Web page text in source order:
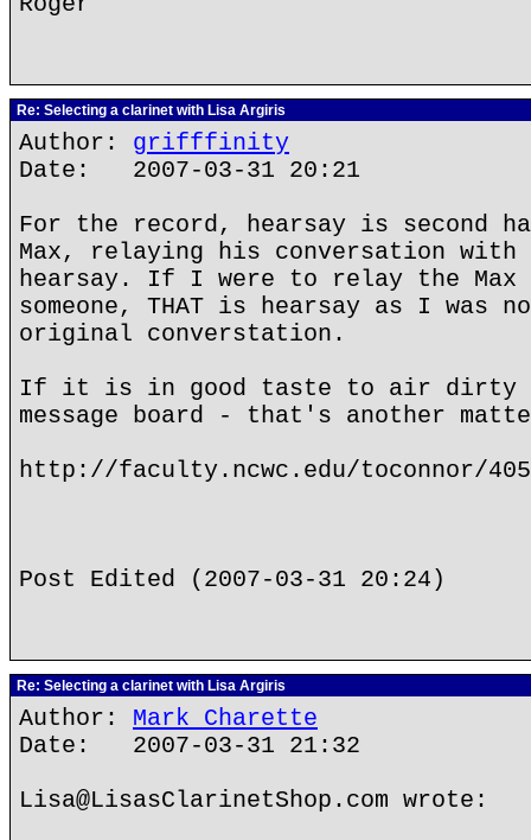
Re: Selecting a clarinet with Lisa Argiris
Author: grifffinity
Date: 2007-03-31 20:21
For the record, hearsay is second
Max, relaying his conversation
hearsay. If I were to relay the Max
someone, THAT is hearsay as I was
original converstation.
If it is in good taste to air dirty
message board - that's another
http://faculty.ncwc.edu/toconnor/
Post Edited (2007-03-31 20:24)
Re: Selecting a clarinet with Lisa Argiris
Author: Mark Charette
Date: 2007-03-31 21:32
Lisa@LisasClarinetShop.com wrote: